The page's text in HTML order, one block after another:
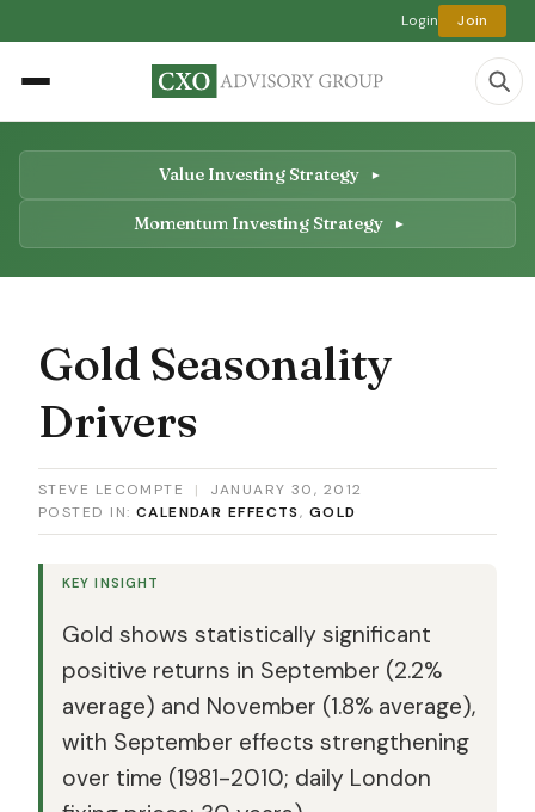
Login Join
Value Investing Strategy
Momentum Investing Strategy
Gold Seasonality
Drivers
STEVE LECOMPTE |
JANUARY 30, 2012
POSTED IN: CALENDAR EFFECTS, GOLD
KEY INSIGHT
Gold shows statistically significant
positive returns in September (2.2%
average) and November (1.8% average),
with September effects strengthening
over time (1981-2010; daily London